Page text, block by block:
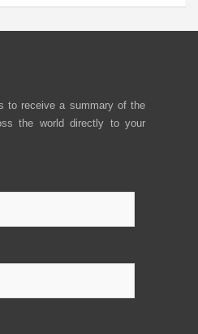
to receive a summary of the
the world directly to your